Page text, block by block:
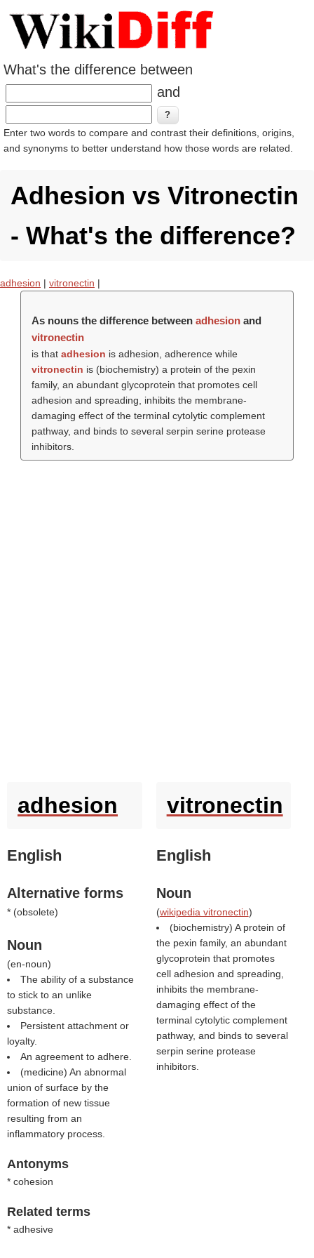
What's the difference between
and
Enter two words to compare and contrast their definitions, origins,
and synonyms to better understand how those words are related.
Adhesion vs Vitronectin
- What's the difference?
adhesion | vitronectin |
As nouns the difference between adhesionand
vitronectin
is that adhesion is adhesion, adherence while
vitronectin is (biochemistry) a protein of the pexin
family, an abundant glycoprotein that promotes cell
adhesion and spreading, inhibits the membrane-
damaging effect of the terminal cytolytic complement
pathway, and binds to several serpin serine protease
inhibitors.
adhesion
English
Alternative forms
* (obsolete)
Noun
(en-noun)
The ability of a substance
to stick to an unlike
substance.
Persistent attachment or
loyalty.
An agreement to adhere.
(medicine) An abnormal
union of surface by the
formation of new tissue
resulting from an
inflammatory process.
Antonyms
* cohesion
Related terms
* adhesive
vitronectin
English
Noun
(wikipedia vitronectin)
(biochemistry) A protein of
the pexin family, an abundant
glycoprotein that promotes
cell adhesion and spreading,
inhibits the membrane-
damaging effect of the
terminal cytolytic complement
pathway, and binds to several
serpin serine protease
inhibitors.